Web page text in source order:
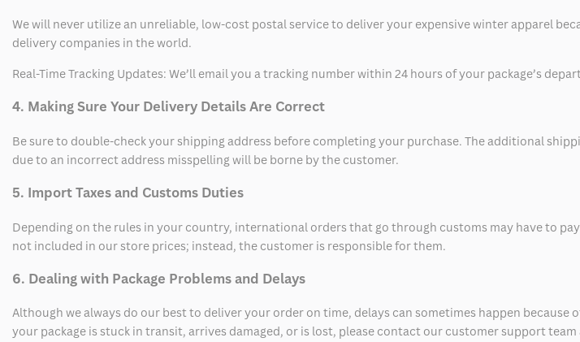
We will never utilize an unreliable, low-cost postal service to deliver your expensive winter apparel
delivery companies in the world.
Real-Time Tracking Updates: We’ll email you a tracking number within 24 hours of your package’s
4. Making Sure Your Delivery Details Are Correct
Be sure to double-check your shipping address before completing your purchase. The additional
due to an incorrect address misspelling will be borne by the customer.
5. Import Taxes and Customs Duties
Depending on the rules in your country, international orders that go through customs may have to
not included in our store prices; instead, the customer is responsible for them.
6. Dealing with Package Problems and Delays
Although we always do our best to deliver your order on time, delays can sometimes happen
your package is stuck in transit, arrives damaged, or is lost, please contact our customer support